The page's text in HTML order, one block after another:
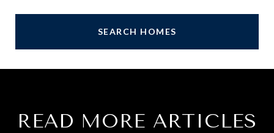
SEARCH HOMES
READ MORE ARTICLES